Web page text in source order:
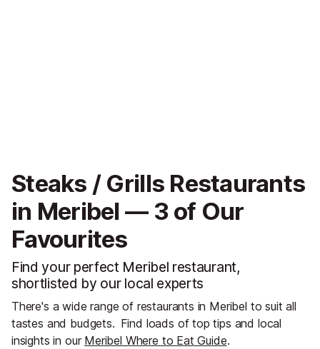
Steaks / Grills Restaurants
in Meribel — 3 of Our
Favourites
Find your perfect Meribel restaurant,
shortlisted by our local experts
There's a wide range of restaurants in Meribel to suit all
tastes and budgets. Find loads of top tips and local
insights in our Meribel Where to Eat Guide.